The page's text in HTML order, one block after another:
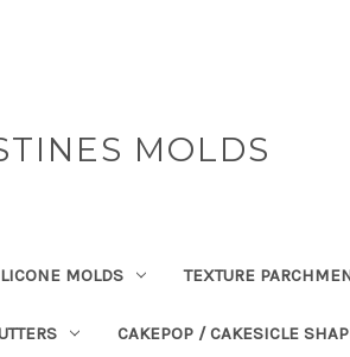
MOLDS
MOLDS TEXTURE
CAKEPOP / CAKESICLE